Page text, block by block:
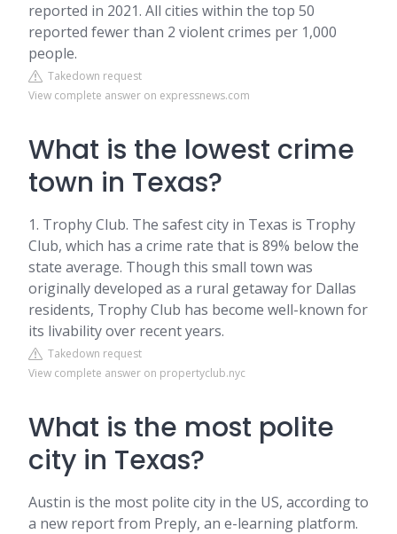
reported in 2021. All cities within the top 50
reported fewer than 2 violent crimes per 1,000
people.
Takedown request
View complete answer on expressnews.com
What is the lowest crime
town in Texas?
1. Trophy Club. The safest city in Texas is Trophy
Club, which has a crime rate that is 89% below the
state average. Though this small town was
originally developed as a rural getaway for Dallas
residents, Trophy Club has become well-known for
its livability over recent years.
Takedown request
View complete answer on propertyclub.nyc
What is the most polite
city in Texas?
Austin is the most polite city in the US, according to
a new report from Preply, an e-learning platform.